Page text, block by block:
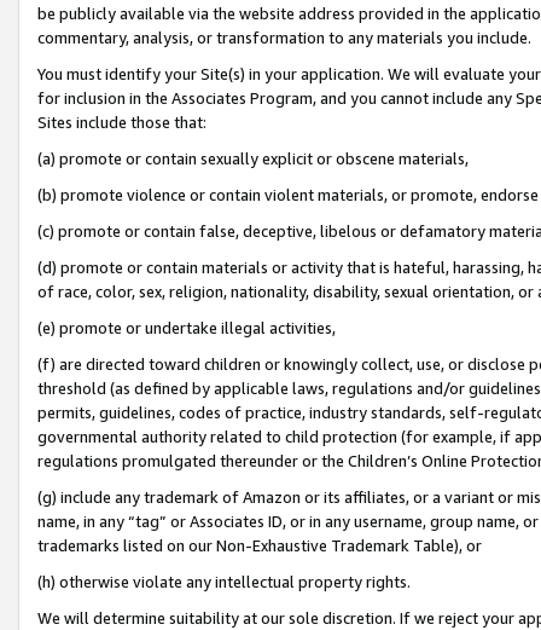
be publicly available via the website address provided in the
commentary, analysis, or transformation to any materials you include.
You must identify your Site(s) in your application. We will evaluate
for inclusion in the Associates Program, and you cannot include any
Sites include those that:
(a) promote or contain sexually explicit or obscene materials,
(b) promote violence or contain violent materials, or promote,
(c) promote or contain false, deceptive, libelous or defamatory
(d) promote or contain materials or activity that is hateful, harassing,
of race, color, sex, religion, nationality, disability, sexual orientation, or
(e) promote or undertake illegal activities,
(f) are directed toward children or knowingly collect, use, or
threshold (as defined by applicable laws, regulations and/or
permits, guidelines, codes of practice, industry standards, self-
governmental authority related to child protection (for example, if
regulations promulgated thereunder or the Children’s Online
(g) include any trademark of Amazon or its affiliates, or a variant or
name, in any “tag” or Associates ID, or in any username, group
trademarks listed on our Non-Exhaustive Trademark Table), or
(h) otherwise violate any intellectual property rights.
We will determine suitability at our sole discretion. If we reject your